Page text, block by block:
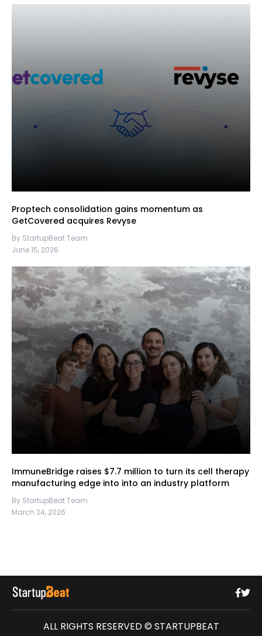
Proptech consolidation gains momentum as
GetCovered acquires Revyse
By StartupBeat Team
June 15, 2026
ImmuneBridge raises $7.7 million to turn its cell therapy
manufacturing edge into into an industry platform
By StartupBeat Team
March 24, 2026
ALL RIGHTS RESERVED © STARTUPBEAT